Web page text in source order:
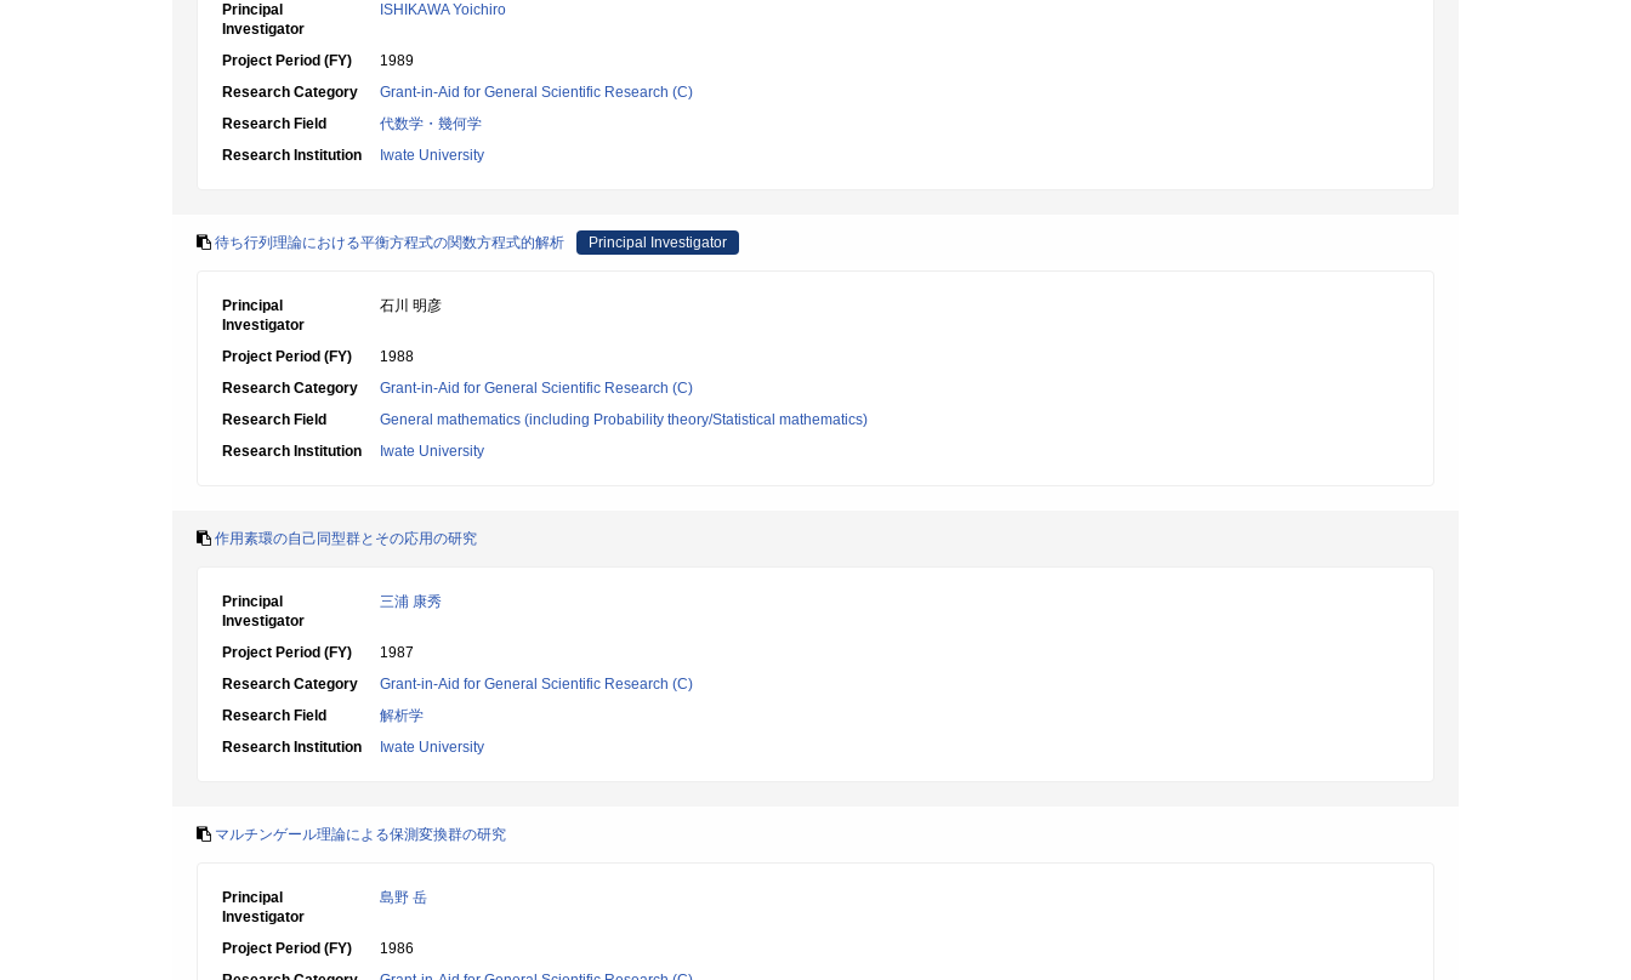
Principal
Investigator
ISHIKAWA Yoichiro
Project Period (FY)
1989
Research Category
Grant-in-Aid for General Scientific Research (C)
Research Field
代数学・幾何学
Research Institution
Iwate University
待ち行列理論における平衡方程式の関数方程式的解析 Principal Investigator
Principal
Investigator
石川 明彦
Project Period (FY)
1988
Research Category
Grant-in-Aid for General Scientific Research (C)
Research Field
General mathematics (including Probability theory/Statistical mathematics)
Research Institution
Iwate University
作用素環の自己同型群とその応用の研究
Principal
Investigator
三浦 康秀
Project Period (FY)
1987
Research Category
Grant-in-Aid for General Scientific Research (C)
Research Field
解析学
Research Institution
Iwate University
マルチンゲール理論による保測変換群の研究
Principal
Investigator
島野 岳
Project Period (FY)
1986